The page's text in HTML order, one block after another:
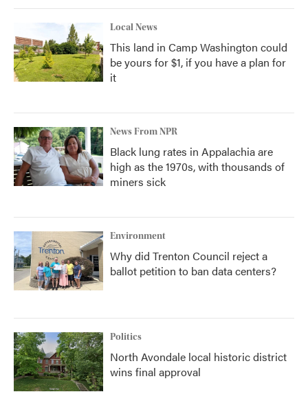
Local News
This land in Camp Washington could
be yours for $1, if you have a plan for
it
News From NPR
Black lung rates in Appalachia are
high as the 1970s, with thousands of
miners sick
Environment
Why did Trenton Council reject a
ballot petition to ban data centers?
Politics
North Avondale local historic district
wins final approval